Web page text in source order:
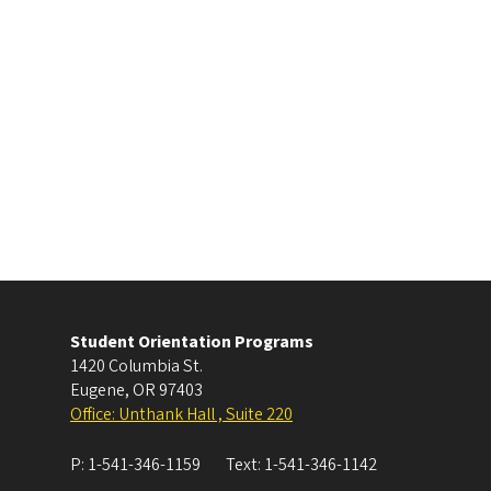
Student Orientation Programs
1420 Columbia St.
Eugene, OR 97403
Office: Unthank Hall , Suite 220
P: 1-541-346-1159 Text: 1-541-346-1142